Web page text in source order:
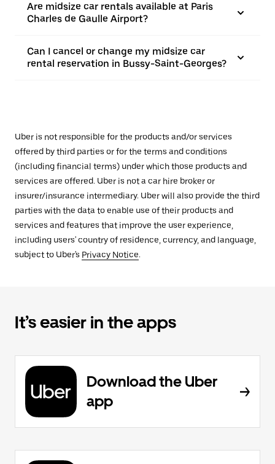
Are midsize car rentals available at Paris
Charles de Gaulle Airport?
Can I cancel or change my midsize car
rental reservation in Bussy-Saint-Georges?
Uber is not responsible for the products and/or services
offered by third parties or for the terms and conditions
(including financial terms) under which those products and
services are offered. Uber is not a car hire broker or
insurer/insurance intermediary. Uber will also provide the third
parties with the data to enable use of their products and
services and features that improve the user experience,
including users' country of residence, currency, and language,
subject to Uber's Privacy Notice.
It’s easier in the apps
Download the Uber
app